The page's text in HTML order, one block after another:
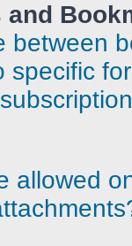
between
specific
allowed